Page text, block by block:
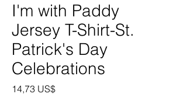
I'm with Paddy
Jersey T-Shirt-St.
Patrick's Day
Celebrations
14,73 US$Precio